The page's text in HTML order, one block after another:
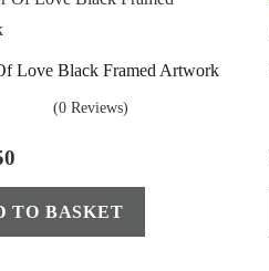
Love Black Framed Artwork
(0 Reviews)
TO BASKET